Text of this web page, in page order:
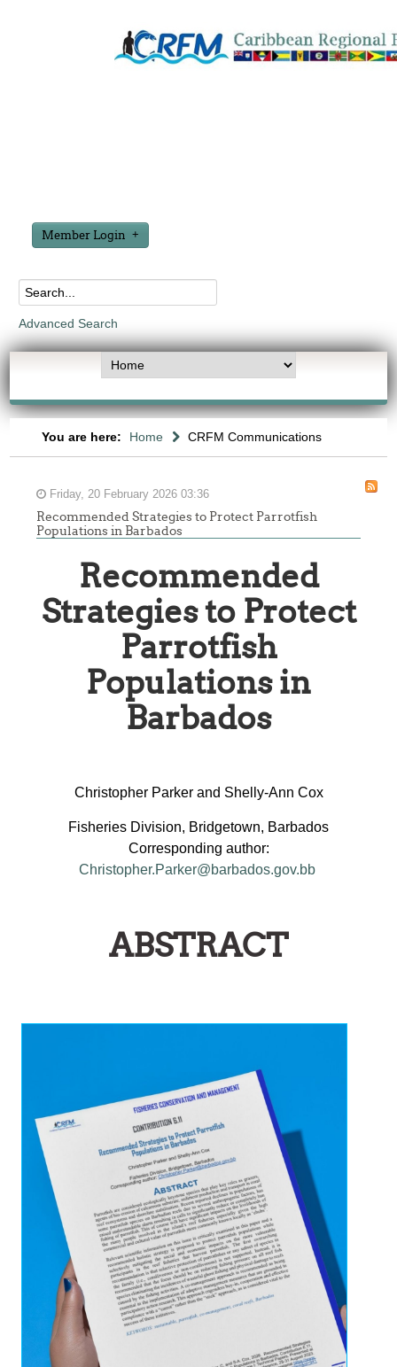
Member Login
Advanced Search
You are here: Home CRFM Communications
Friday, 20 February 2026 03:36
Recommended Strategies to Protect Parrotfish
Populations in Barbados
Recommended
Strategies to Protect
Parrotfish
Populations in
Barbados
Christopher Parker and Shelly-Ann Cox
Fisheries Division, Bridgetown, Barbados
Corresponding author:
Christopher.Parker@barbados.gov.bb
ABSTRACT